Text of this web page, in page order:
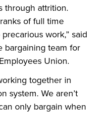
through attrition.
of full time
work,” said
bargaining team for
Union.
together in
system. We aren’t
only bargain when